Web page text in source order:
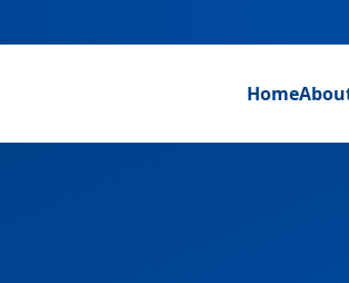
Home